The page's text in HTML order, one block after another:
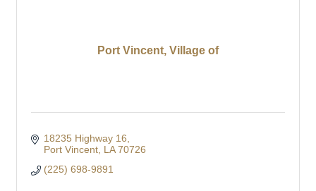
Port Vincent, Village of
18235 Highway 16
Port Vincent LA 70726
(225) 698-9891